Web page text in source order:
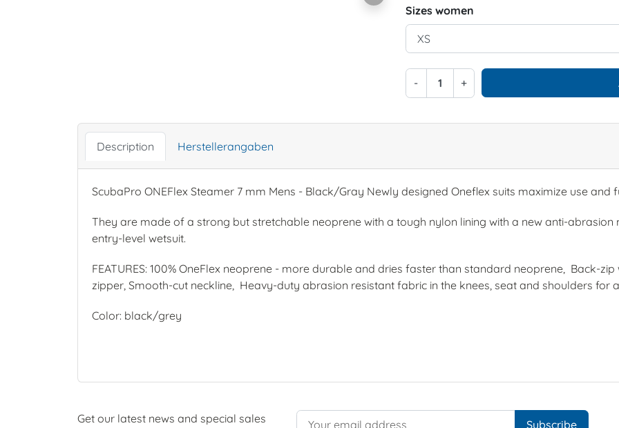
Sizes women
- +
Description Herstellerangaben
ScubaPro ONEFlex Steamer 7 mm Mens - Black/Gray Newly designed Oneflex suits maximize use and
They are made of a strong but stretchable neoprene with a tough nylon lining with a new anti-
entry-level wetsuit.
FEATURES: 100% OneFlex neoprene - more durable and dries faster than standard neoprene, Back-
zipper, Smooth-cut neckline, Heavy-duty abrasion resistant fabric in the knees, seat and shoulders for
Color: black/grey
Get our latest news and special sales